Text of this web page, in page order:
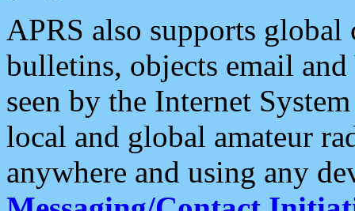
APRS also supports
bulletins, objects email and
seen by the Internet
local and global amateur
anywhere and using any